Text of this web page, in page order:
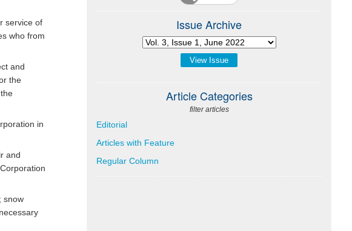
service of
who from
and
the
in
and
snow
Issue Archive
View Issue
Article Categories
filter articles
Editorial
Articles with Feature
Regular Column